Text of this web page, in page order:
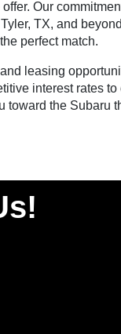
Our
TX, and
perfect match.
leasing
interest rates
the Subaru